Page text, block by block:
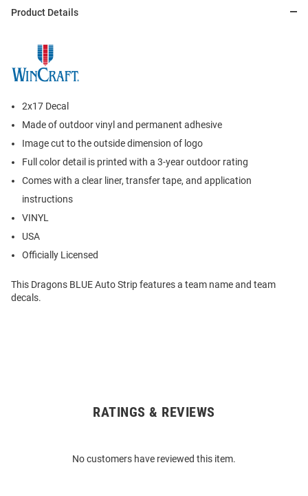
Product Details
2x17 Decal
Made of outdoor vinyl and permanent adhesive
Image cut to the outside dimension of logo
Full color detail is printed with a 3-year outdoor rating
Comes with a clear liner, transfer tape, and application
instructions
VINYL
USA
Officially Licensed
This Dragons BLUE Auto Strip features a team name and team
decals.
RATINGS & REVIEWS
No customers have reviewed this item.